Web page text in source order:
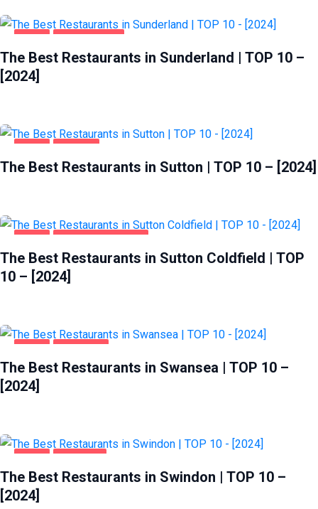
The Best Restaurants in Sunderland | TOP 10 –
[2024]
The Best Restaurants in Sutton | TOP 10 – [2024]
The Best Restaurants in Sutton Coldfield | TOP
10 – [2024]
The Best Restaurants in Swansea | TOP 10 –
[2024]
The Best Restaurants in Swindon | TOP 10 –
[2024]